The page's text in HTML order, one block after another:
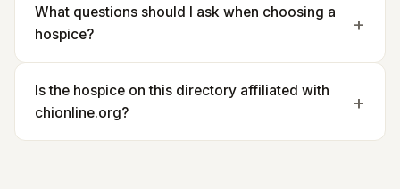
What questions should I ask when choosing a
hospice?
Is the hospice on this directory affiliated with
chionline.org?